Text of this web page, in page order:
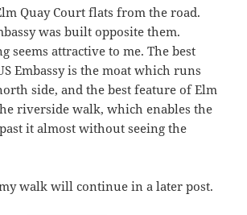
Quay Court flats from the road.
was built opposite them.
seems attractive to me. The best
Embassy is the moat which runs
side, and the best feature of Elm
riverside walk, which enables the
it almost without seeing the
walk will continue in a later post.